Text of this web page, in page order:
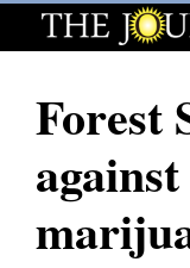
Log
Subscribe
E-
Edition
Forest